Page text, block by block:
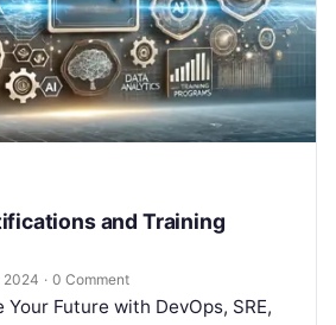
and Training
2024 · 0 Comment
Your Future with DevOps, SRE,